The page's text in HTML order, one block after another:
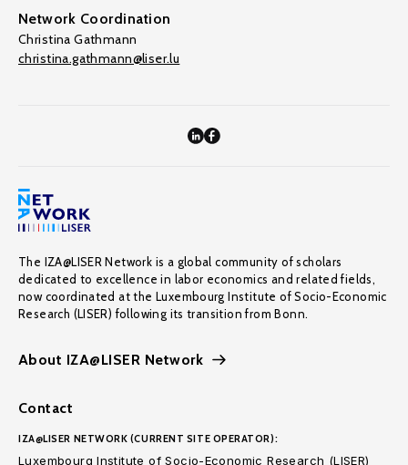
Network Coordination
Christina Gathmann
christina.gathmann@liser.lu
The IZA@LISER Network is a global community of scholars
dedicated to excellence in labor economics and related fields,
now coordinated at the Luxembourg Institute of Socio-Economic
Research (LISER) following its transition from Bonn.
About IZA@LISER Network
Contact
IZA@LISER NETWORK (CURRENT SITE OPERATOR):
Luxembourg Institute of Socio-Economic Research (LISER)